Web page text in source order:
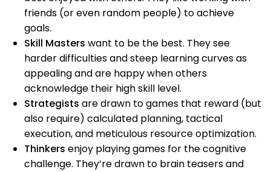
friends (or even random people) to achieve
goals.
Skill Masters want to be the best. They see
harder difficulties and steep learning curves as
appealing and are happy when others
acknowledge their high skill level.
Strategists are drawn to games that reward (but
also require) calculated planning, tactical
execution, and meticulous resource optimization.
Thinkers enjoy playing games for the cognitive
challenge. They’re drawn to brain teasers and